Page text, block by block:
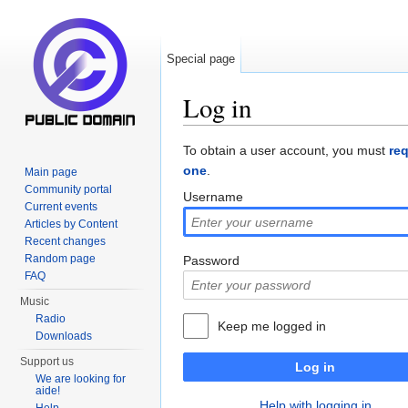
Log in
To obtain a user account, you must
one.
Username
Password
Keep me logged in
Log in
Special page
Main page
Community portal
Current events
Articles by Content
Recent changes
Random page
FAQ
Music
Radio
Downloads
Support us
We are looking for
aide!